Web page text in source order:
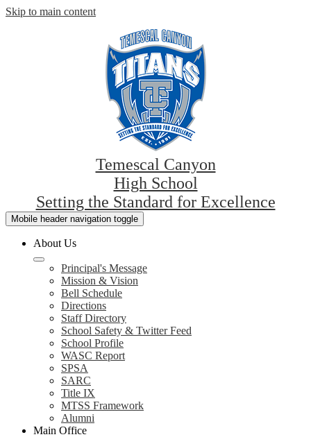
Skip to main content
Temescal Canyon
High School
Setting the Standard for Excellence
Mobile header navigation toggle
About Us
Principal's Message
Mission & Vision
Bell Schedule
Directions
Staff Directory
School Safety & Twitter Feed
School Profile
WASC Report
SPSA
SARC
Title IX
MTSS Framework
Alumni
Main Office